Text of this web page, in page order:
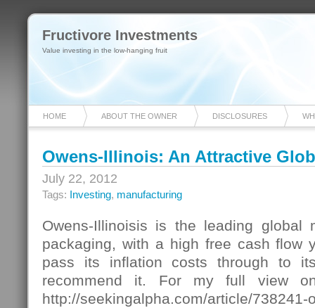
Fructivore Investments
Value investing in the low-hanging fruit
HOME ABOUT THE OWNER DISCLOSURES
Owens-Illinois: An Attractive
July 22, 2012
Tags: Investing, manufacturing
Owens-Illinoisis is the leading global
packaging, with a high free cash flow
pass its inflation costs through to
recommend it. For my full view
http://seekingalpha.com/article/738241-